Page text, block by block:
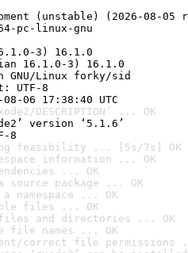
(unstable) (2026-08-05
pc-linux-gnu
3) 16.1.0
16.1.0-3) 16.1.0
GNU/Linux forky/sid
UTF-8
06 17:38:40 UTC
DESCRIPTION’ ... OK
version ‘5.1.6’
8
feasibility ... [5s/7s] OK
information ... OK
... OK
package ... OK
... OK
files ... OK
and directories ... OK
file names ... OK
correct file permissions